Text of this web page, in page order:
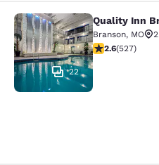
Quality Inn
22
Quality Inn
Branson, MO
2.61 stars
2.6(527)